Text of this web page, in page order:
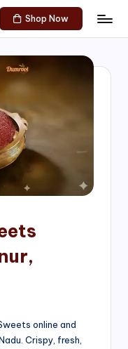
Shop Now
online and
Crispy, fresh,